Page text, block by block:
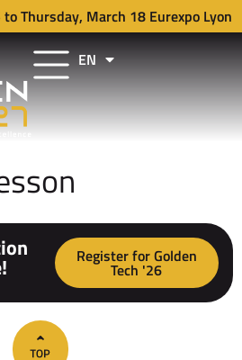
Thursday, March 18 Eurexpo Lyon
EN
FR
Register for Golden
Tech '26